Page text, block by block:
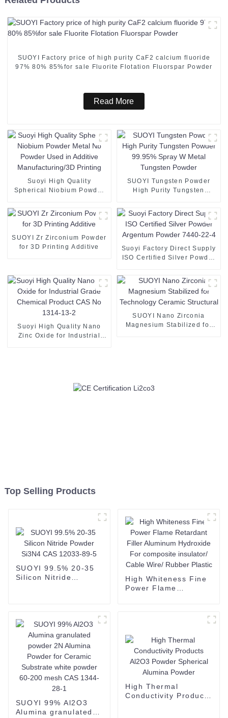
SUOYI Factory price of high purity CaF2 calcium fluoride
97% 80% 85%for sale Fluorite Flotation Fluorspar Powder
Read More
Suoyi High Quality
Spherical Niobium Powder
Additive Manufacturing/3D
Printing
SUOYI Tungsten Powder
High Purity Tungsten
SUOYI Zr Zirconium Powder
for 3D Printing Additive
Suoyi Factory Direct Supply
ISO Certified Silver Powder
Suoyi High Quality Nano
Zinc Oxide for Industrial
SUOYI Nano Zirconia
Magnesium Stabilized for
Top Selling Products
SUOYI 99.5% 20-35
Silicon Nitride
High Whiteness Fine
Power Flame
insulator/ Cable Wire/
Rubber Plastic
SUOYI 99% Al2O3
Alumina granulated
High Thermal
Conductivity Products